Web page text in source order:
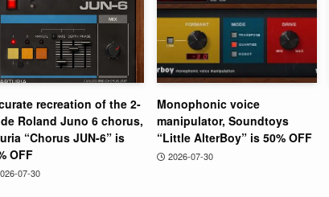
recreation of the 2-
Roland Juno 6 chorus,
“Chorus JUN-6” is
OFF
07-30
Monophonic voice
manipulator, Soundtoys
“Little AlterBoy” is 50% OFF
2026-07-30